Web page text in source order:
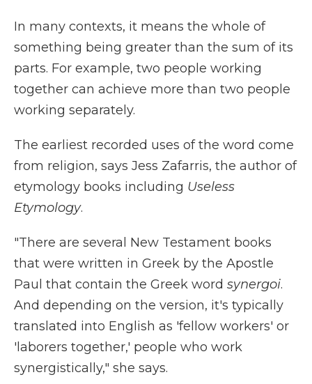
In many contexts, it means the whole of
something being greater than the sum of its
parts. For example, two people working
together can achieve more than two people
working separately.
The earliest recorded uses of the word come
from religion, says Jess Zafarris, the author of
etymology books including Useless
Etymology.
"There are several New Testament books
that were written in Greek by the Apostle
Paul that contain the Greek word synergoi.
And depending on the version, it's typically
translated into English as 'fellow workers' or
'laborers together,' people who work
synergistically," she says.